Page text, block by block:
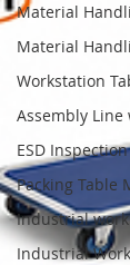
Material
Material
Workstation
Assembly Line
ESD
Packing Table
Industrial
Industrial